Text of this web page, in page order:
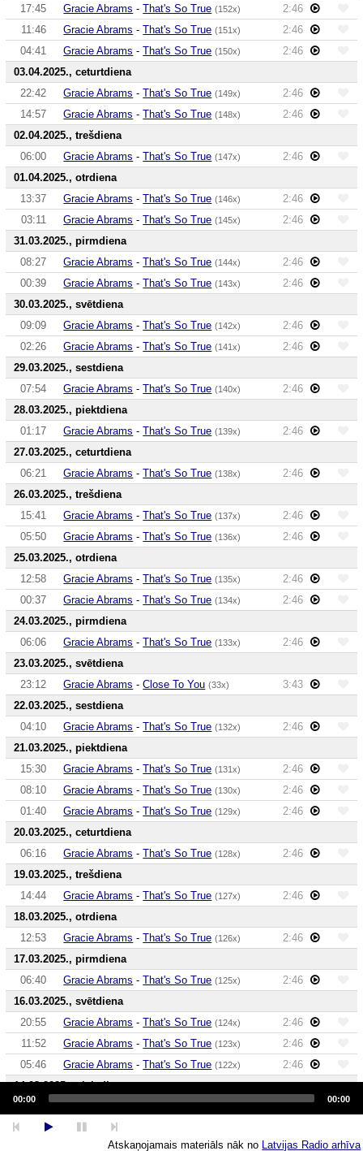
17:45
Gracie Abrams -That's So True (152x)
2:46
11:46
Gracie Abrams -That's So True (151x)
2:46
04:41
Gracie Abrams -That's So True (150x)
2:46
03.04.2025., ceturtdiena
22:42
Gracie Abrams -That's So True (149x)
2:46
14:57
Gracie Abrams -That's So True (148x)
2:46
02.04.2025., trešdiena
06:00
Gracie Abrams -That's So True (147x)
2:46
01.04.2025., otrdiena
13:37
Gracie Abrams -That's So True (146x)
2:46
03:11
Gracie Abrams -That's So True (145x)
2:46
31.03.2025., pirmdiena
08:27
Gracie Abrams -That's So True (144x)
2:46
00:39
Gracie Abrams -That's So True (143x)
2:46
30.03.2025., svētdiena
09:09
Gracie Abrams -That's So True (142x)
2:46
02:26
Gracie Abrams -That's So True (141x)
2:46
29.03.2025., sestdiena
07:54
Gracie Abrams -That's So True (140x)
2:46
28.03.2025., piektdiena
01:17
Gracie Abrams -That's So True (139x)
2:46
27.03.2025., ceturtdiena
06:21
Gracie Abrams -That's So True (138x)
2:46
26.03.2025., trešdiena
15:41
Gracie Abrams -That's So True (137x)
2:46
05:50
Gracie Abrams -That's So True (136x)
2:46
25.03.2025., otrdiena
12:58
Gracie Abrams -That's So True (135x)
2:46
00:37
Gracie Abrams -That's So True (134x)
2:46
24.03.2025., pirmdiena
06:06
Gracie Abrams -That's So True (133x)
2:46
23.03.2025., svētdiena
23:12
Gracie Abrams -Close To You (33x)
3:43
22.03.2025., sestdiena
04:10
Gracie Abrams -That's So True (132x)
2:46
21.03.2025., piektdiena
15:30
Gracie Abrams -That's So True (131x)
2:46
08:10
Gracie Abrams -That's So True (130x)
2:46
01:40
Gracie Abrams -That's So True (129x)
2:46
20.03.2025., ceturtdiena
06:16
Gracie Abrams -That's So True (128x)
2:46
19.03.2025., trešdiena
14:44
Gracie Abrams -That's So True (127x)
2:46
18.03.2025., otrdiena
12:53
Gracie Abrams -That's So True (126x)
2:46
17.03.2025., pirmdiena
06:40
Gracie Abrams -That's So True (125x)
2:46
16.03.2025., svētdiena
20:55
Gracie Abrams -That's So True (124x)
2:46
11:52
Gracie Abrams -That's So True (123x)
2:46
05:46
Gracie Abrams -That's So True (122x)
2:46
14.03.2025., piektdiena
17:59
Gracie Abrams-That's So True
2:46
13:10
Gracie Abrams
Player
00:00 00:00
Atskaņojamais materiāls nāk no Latvijas Radio arhīva